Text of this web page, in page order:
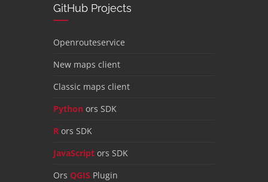
GitHub Projects
Openrouteservice
New maps client
Classic maps client
Python ors SDK
R ors SDK
JavaScript ors SDK
Ors QGIS Plugin